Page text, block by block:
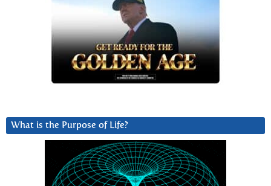
What is the Purpose of Life?